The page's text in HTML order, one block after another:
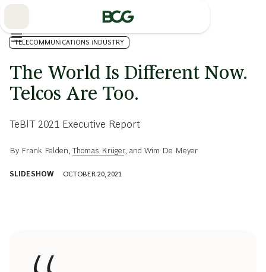
TELECOMMUNICATIONS INDUSTRY
The World Is Different Now.
Telcos Are Too.
TeBIT 2021 Executive Report
By Frank Felden ,Thomas Krüger, and Wim De Meyer
SLIDESHOW OCTOBER 20, 2021